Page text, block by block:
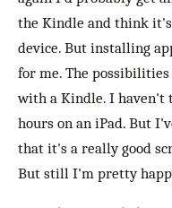
the Kindle and think
device. But installing
for me. The
with a Kindle. I haven't
hours on an iPad. But
that it's a really good
But still I'm pretty